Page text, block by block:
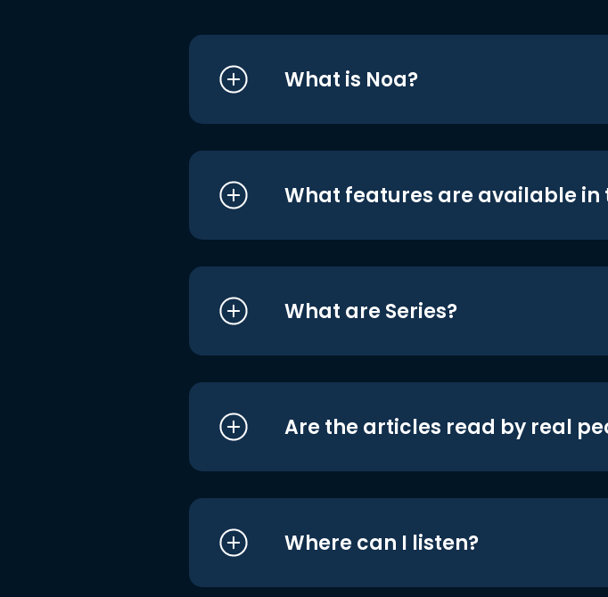
What is Noa?
What features are available in
What are Series?
Are the articles read by real
Where can I listen?